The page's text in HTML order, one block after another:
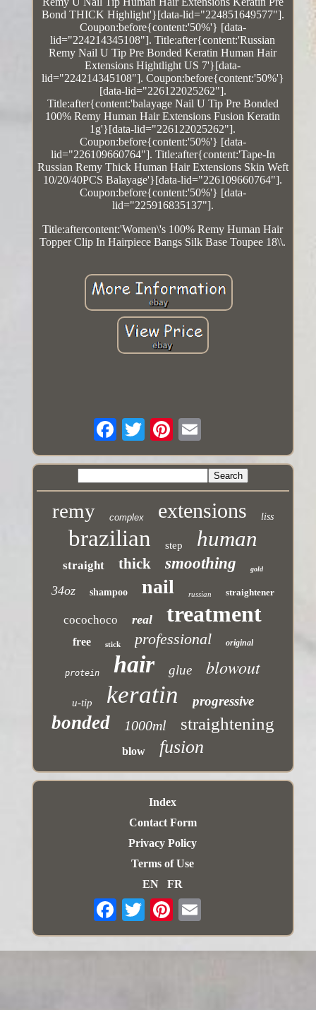
Bond THICK Highlight'}[data-lid="224851649577"].
Coupon:before{content:'50%'} [data-
lid="224214345108"]. Title:after{content:'Russian
Remy Nail U Tip Pre Bonded Keratin Human Hair
Extensions Hightlight US 7'}[data-
lid="224214345108"]. Coupon:before{content:'50%'}
[data-lid="226122025262"].
Title:after{content:'balayage Nail U Tip Pre Bonded
100% Remy Human Hair Extensions Fusion Keratin
1g'}[data-lid="226122025262"].
Coupon:before{content:'50%'} [data-
lid="226109660764"]. Title:after{content:'Tape-In
Russian Remy Thick Human Hair Extensions Skin Weft
10/20/40PCS Balayage'}[data-lid="226109660764"].
Coupon:before{content:'50%'} [data-
lid="225916835137"].
Title:aftercontent:'Women\'s 100% Remy Human Hair
Topper Clip In Hairpiece Bangs Silk Base Toupee 18\\.
remy complex extensions liss
brazilian step human
straight thick smoothing gold
34oz shampoo nail russian straightener
cocochoco real treatment
free stick professional original
protein hair glue blowout
u-tip keratin progressive
bonded 1000ml straightening
blow fusion
Index
Contact Form
Privacy Policy
Terms of Use
EN
FR
Email